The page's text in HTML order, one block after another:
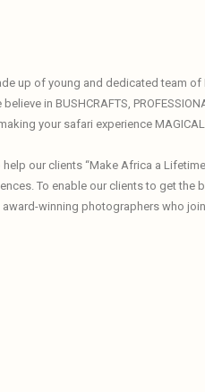
up of young and dedicated team
in BUSHCRAFTS,
your safari experience
help our clients “Make Africa a
To enable our clients to get the
award-winning photographers who